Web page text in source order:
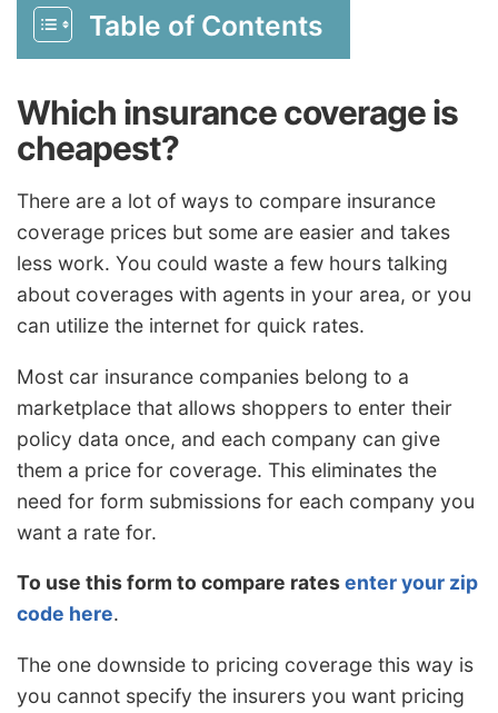
Table of Contents
Which insurance coverage is
cheapest?
There are a lot of ways to compare insurance
coverage prices but some are easier and takes
less work. You could waste a few hours talking
about coverages with agents in your area, or you
can utilize the internet for quick rates.
Most car insurance companies belong to a
marketplace that allows shoppers to enter their
policy data once, and each company can give
them a price for coverage. This eliminates the
need for form submissions for each company you
want a rate for.
To use this form to compare ratesenter your zip
code here.
The one downside to pricing coverage this way is
you cannot specify the insurers you want pricing